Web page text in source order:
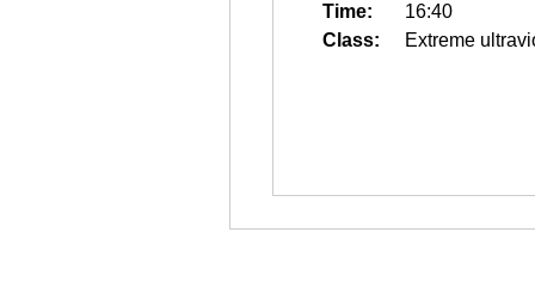
Time:
16:40
Class:
Extreme